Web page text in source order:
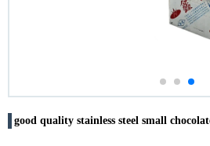
good quality stainless steel small